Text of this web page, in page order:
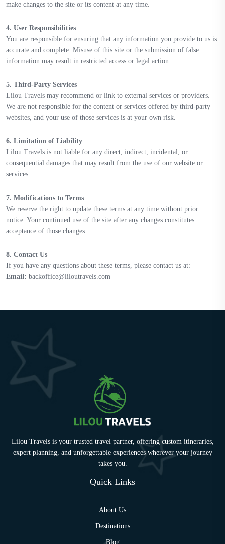
make changes to the site or its content at any time.
4. User Responsibilities
You are responsible for ensuring that any information you provide to us is
accurate and complete. Misuse of this site or the submission of false
information may result in restricted access or legal action.
5. Third-Party Services
Lilou Travels may recommend or link to external services or providers.
We are not responsible for the content or services offered by third-party
websites, and your use of those services is at your own risk.
6. Limitation of Liability
Lilou Travels is not liable for any direct, indirect, incidental, or
consequential damages that may result from the use of our website or
services.
7. Modifications to Terms
We reserve the right to update these terms at any time without prior
notice. Your continued use of the site after any changes constitutes
acceptance of those changes.
8. Contact Us
If you have any questions about these terms, please contact us at:
Email: backoffice@liloutravels.com
Lilou Travels is your trusted travel partner, offering custom itineraries,
expert planning, and unforgettable experiences wherever your journey
takes you.
Quick Links
About Us
Destinations
Blog